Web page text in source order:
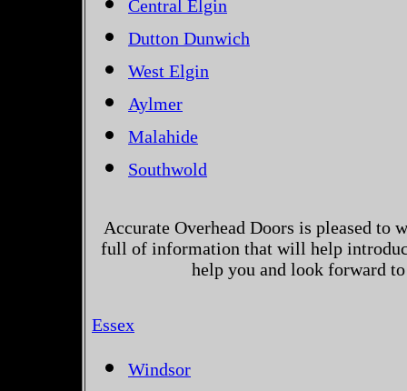
Central Elgin
Dutton Dunwich
West Elgin
Aylmer
Malahide
Southwold
Accurate Overhead Doors is pleased to
full of information that will help
help you and look forward
Essex
Windsor